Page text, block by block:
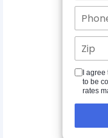
I
to be
rates